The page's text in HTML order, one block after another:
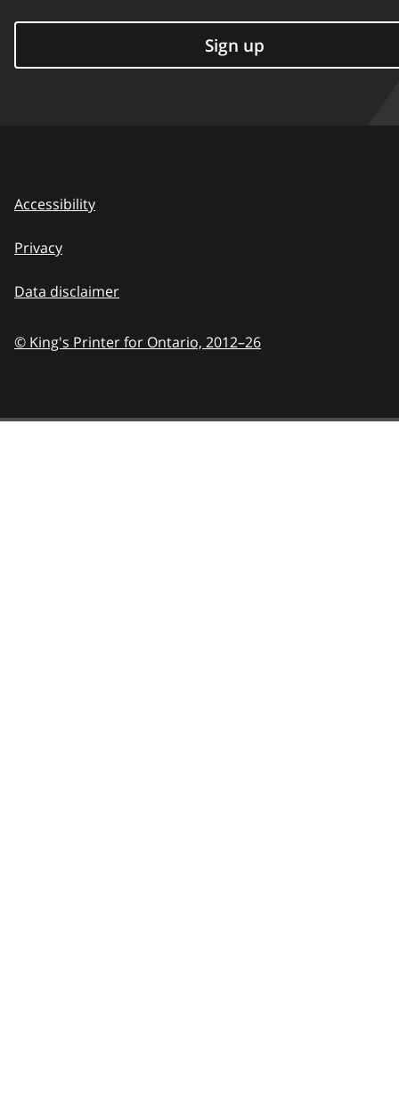
Sign up
Accessibility
Privacy
Data disclaimer
© King's Printer for Ontario, 2012–26